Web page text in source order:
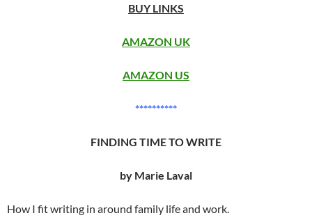
BUY LINKS
AMAZON UK
AMAZON US
**********
FINDING TIME TO WRITE
by Marie Laval
How I fit writing in around family life and work.